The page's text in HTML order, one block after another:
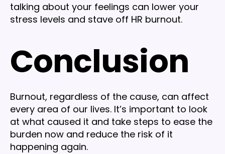
talking about your feelings can lower your
stress levels and stave off HR burnout.
Conclusion
Burnout, regardless of the cause, can affect
every area of our lives. It’s important to look
at what caused it and take steps to ease the
burden now and reduce the risk of it
happening again.